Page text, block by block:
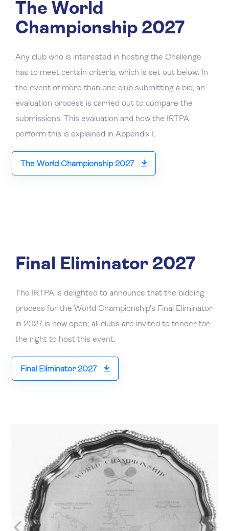
The World
Championship 2027
Any club who is interested in hosting the Challenge
has to meet certain criteria, which is set out below. In
the event of more than one club submitting a bid, an
evaluation process is carried out to compare the
submissions. This evaluation and how the IRTPA
perform this is explained in Appendix I.
The World Championship 2027
Final Eliminator 2027
The IRTPA is delighted to announce that the bidding
process for the World Championship’s Final Eliminator
in 2027 is now open; all clubs are invited to tender for
the right to host this event.
Final Eliminator 2027